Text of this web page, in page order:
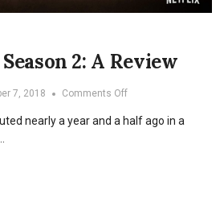
2: A Review
7, 2018 Comments Offon
Season
nearly a year and a half ago in a